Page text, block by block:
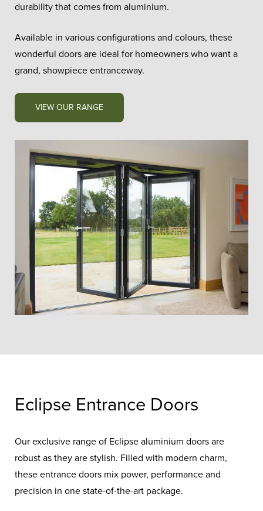
durability that comes from aluminium.
Available in various configurations and colours, these
wonderful doors are ideal for homeowners who want a
grand, showpiece entranceway.
VIEW OUR RANGE
Eclipse Entrance Doors
Our exclusive range of Eclipse aluminium doors are
robust as they are stylish. Filled with modern charm,
these entrance doors mix power, performance and
precision in one state-of-the-art package.